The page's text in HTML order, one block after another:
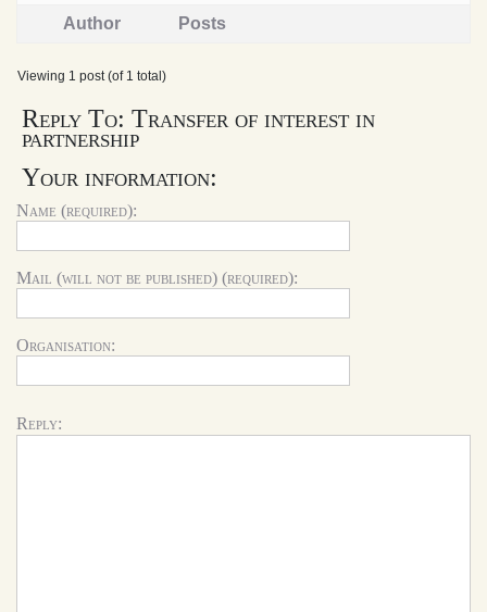
Author Posts
Viewing 1 post (of 1 total)
Reply To: Transfer of interest in
partnership
Your information:
Name (required):
Mail (will not be published) (required):
Organisation:
Reply: